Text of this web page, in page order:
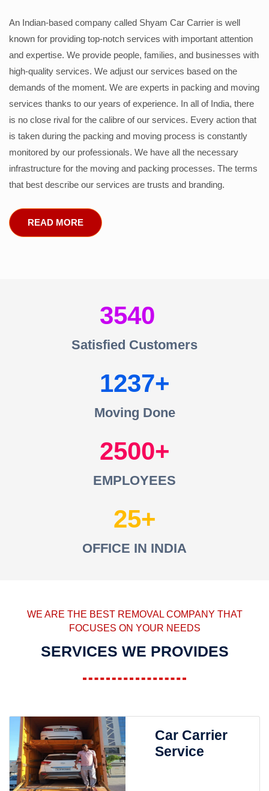
An Indian-based company called Shyam Car Carrier is well
known for providing top-notch services with important attention
and expertise. We provide people, families, and businesses with
high-quality services. We adjust our services based on the
demands of the moment. We are experts in packing and moving
services thanks to our years of experience. In all of India, there
is no close rival for the calibre of our services. Every action that
is taken during the packing and moving process is constantly
monitored by our professionals. We have all the necessary
infrastructure for the moving and packing processes. The terms
that best describe our services are trusts and branding.
READ MORE
3540
Satisfied Customers
1237
Moving Done
2500
EMPLOYEES
25
OFFICE IN INDIA
WE ARE THE BEST REMOVAL COMPANY THAT
FOCUSES ON YOUR NEEDS
SERVICES WE PROVIDES
Car Carrier
Service